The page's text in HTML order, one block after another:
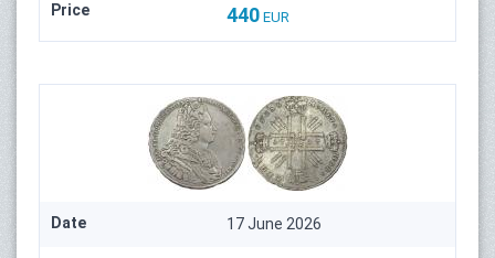
Price 440 EUR
Date 17 June 2026